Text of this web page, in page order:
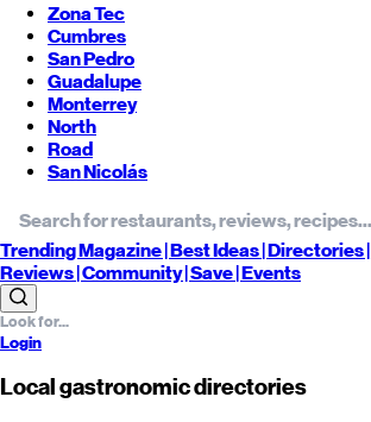
Zona Tec
Cumbres
San Pedro
Guadalupe
Monterrey
North
Road
San Nicolás
TrendingMagazine |BestIdeas| Directories |
Reviews| Community |Save| Events
Login
Local gastronomic directories